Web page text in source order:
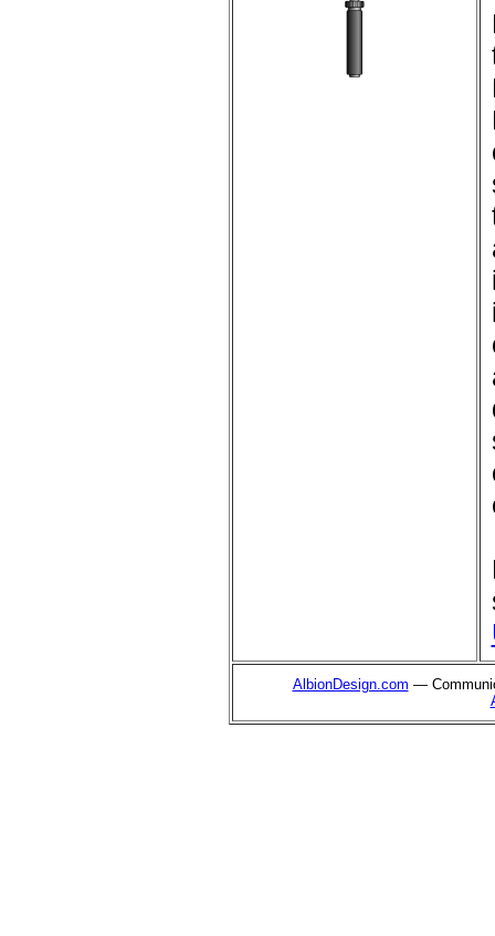
AlbionDesign.com —